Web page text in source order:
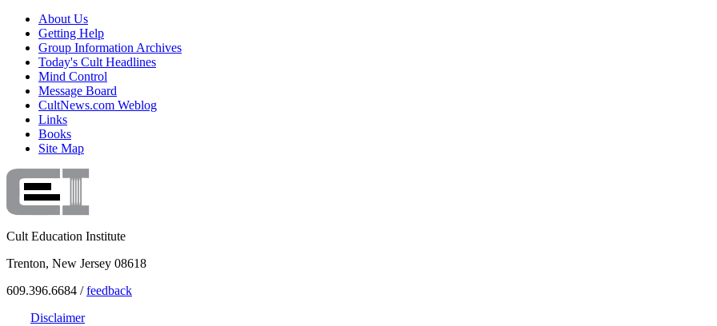
About Us
Getting Help
Group Information Archives
Today's Cult Headlines
Mind Control
Message Board
CultNews.com Weblog
Links
Books
Site Map
Cult Education Institute
Trenton, New Jersey 08618
609.396.6684 /feedback
Disclaimer